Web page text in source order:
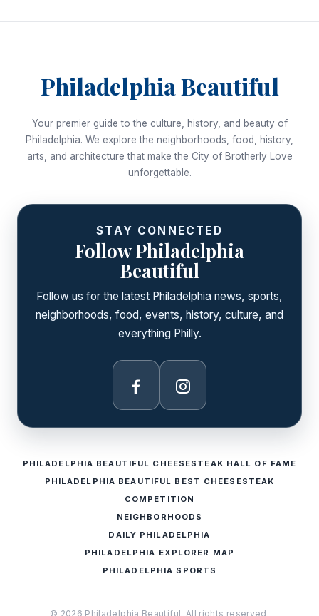
Philadelphia Beautiful
Your premier guide to the culture, history, and beauty of
Philadelphia. We explore the neighborhoods, food, history,
arts, and architecture that make the City of Brotherly Love
unforgettable.
STAY CONNECTED
Follow Philadelphia
Beautiful
Follow us for the latest Philadelphia news, sports,
neighborhoods, food, events, history, culture, and
everything Philly.
Facebook Instagram
PHILADELPHIA BEAUTIFUL CHEESESTEAK HALL OF FAME
PHILADELPHIA BEAUTIFUL BEST CHEESESTEAK
COMPETITION
NEIGHBORHOODS
DAILY PHILADELPHIA
PHILADELPHIA EXPLORER MAP
PHILADELPHIA SPORTS
© 2026 Philadelphia Beautiful. All rights reserved.